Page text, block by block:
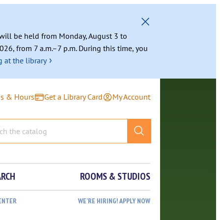
be held from Monday, August 3 to
from 7 a.m.–7 p.m. During this time, you
at the library ›
& Hours Get a Library Card My Account
ROOMS & STUDIOS
WE’RE HIRING! APPLY NOW